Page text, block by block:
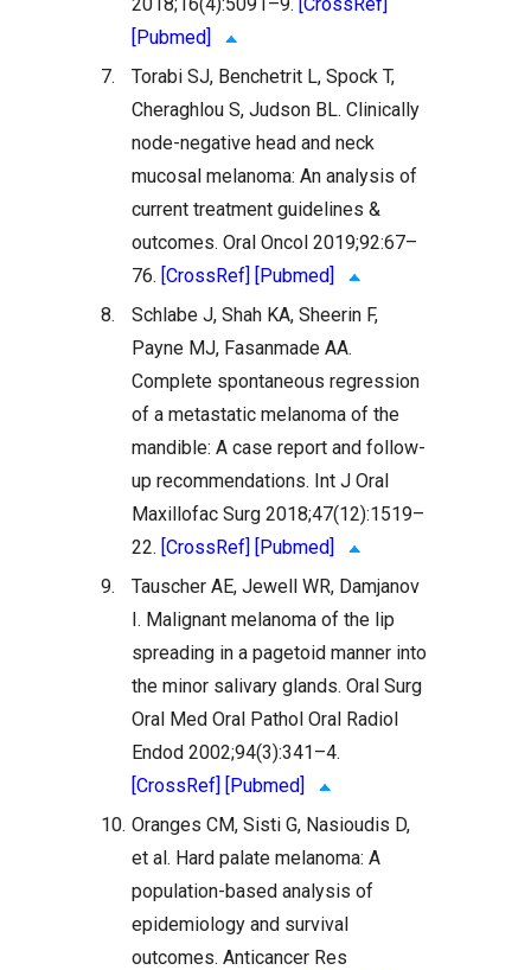
[Pubmed]
7.
Torabi SJ, Benchetrit L, Spock T,
Cheraghlou S, Judson BL. Clinically
node-negative head and neck
mucosal melanoma: An analysis of
current treatment guidelines &
outcomes. Oral Oncol 2019;92:67–
76. [CrossRef] [Pubmed]
8.
Schlabe J, Shah KA, Sheerin F,
Payne MJ, Fasanmade AA.
Complete spontaneous regression
of a metastatic melanoma of the
mandible: A case report and follow-
up recommendations. Int J Oral
Maxillofac Surg 2018;47(12):1519–
22. [CrossRef] [Pubmed]
9.
Tauscher AE, Jewell WR, Damjanov
I. Malignant melanoma of the lip
spreading in a pagetoid manner into
the minor salivary glands. Oral Surg
Oral Med Oral Pathol Oral Radiol
Endod 2002;94(3):341–4.
[CrossRef] [Pubmed]
10. Oranges CM, Sisti G, Nasioudis D,
et al. Hard palate melanoma: A
population-based analysis of
epidemiology and survival
outcomes. Anticancer Res